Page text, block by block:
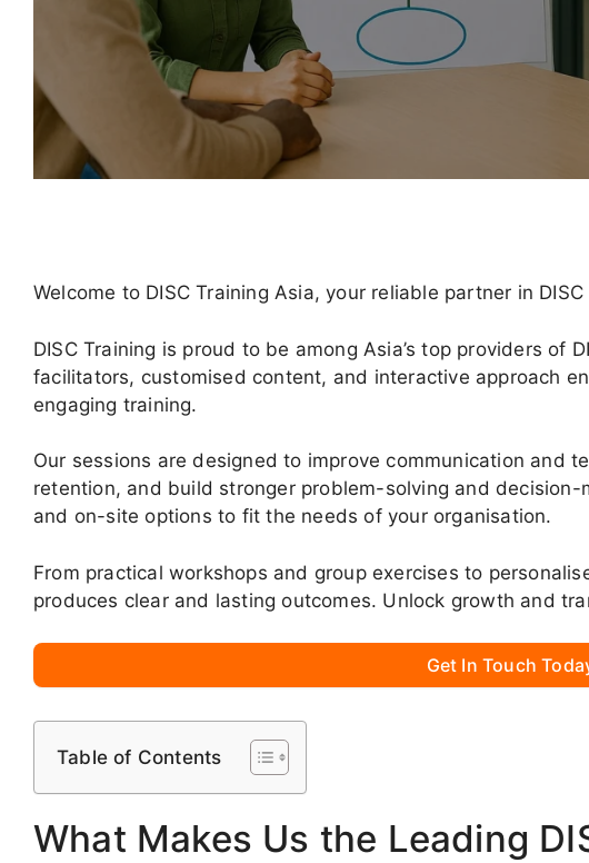
Welcome to DISC Training Asia, your reliable partner in
DISC Training is proud to be among Asia’s top providers of
facilitators, customised content, and interactive approach
engaging training.
Our sessions are designed to improve communication and
retention, and build stronger problem-solving and
and on-site options to fit the needs of your organisation.
From practical workshops and group exercises to
produces clear and lasting outcomes. Unlock growth and
Get In Touch
Table of Contents
What Makes Us the Leading